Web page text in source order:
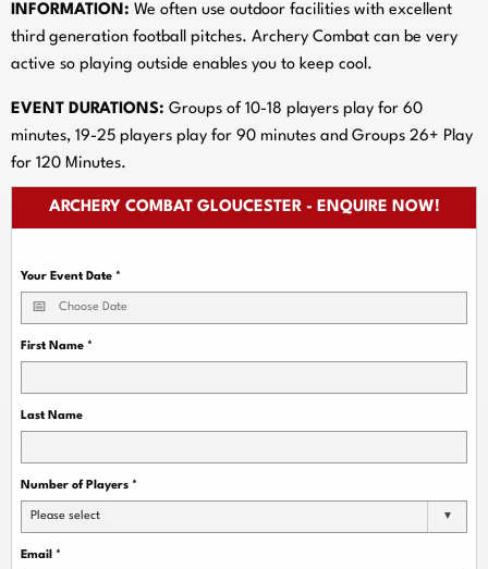
INFORMATION: We often use outdoor facilities with excellent
third generation football pitches. Archery Combat can be very
active so playing outside enables you to keep cool.
EVENT DURATIONS: Groups of 10-18 players play for 60
minutes, 19-25 players play for 90 minutes and Groups 26+ Play
for 120 Minutes.
ARCHERY COMBAT GLOUCESTER - ENQUIRE NOW!
Your Event Date *
First Name *
Last Name
Number of Players *
Please select
Email *